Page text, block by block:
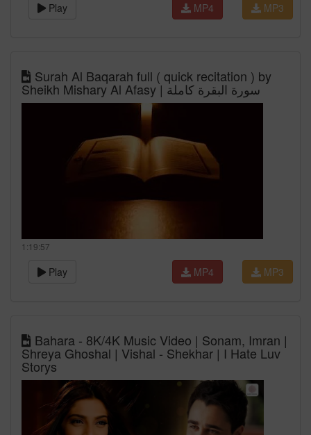
Play MP3
MP4
Surah Al Baqarah full ( quick recitation ) by
Sheikh Mishary Al Afasy | سورة البقرة كاملة
1:19:57
Play MP3
MP4
Bahara - 8K/4K Music Video | Sonam, Imran |
Shreya Ghoshal | Vishal - Shekhar | I Hate Luv
Storys